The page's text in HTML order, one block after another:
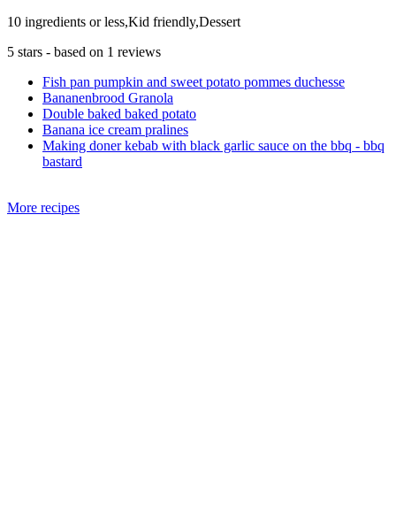
10 ingredients or less,Kid friendly,Dessert
5 stars - based on 1 reviews
Fish pan pumpkin and sweet potato pommes duchesse
Bananenbrood Granola
Double baked baked potato
Banana ice cream pralines
Making doner kebab with black garlic sauce on the bbq - bbq
bastard
More recipes